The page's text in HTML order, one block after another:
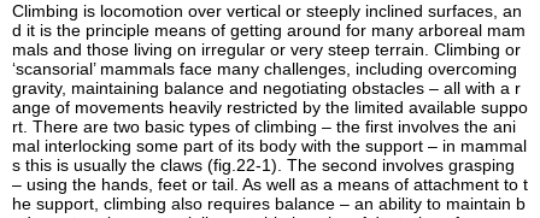
Climbing is locomotion over vertical or steeply inclined surfaces, an
d it is the principle means of getting around for many arboreal mam
mals and those living on irregular or very steep terrain. Climbing or
‘scansorial’ mammals face many challenges, including overcoming
gravity, maintaining balance and negotiating obstacles – all with a r
ange of movements heavily restricted by the limited available suppo
rt. There are two basic types of climbing – the first involves the ani
mal interlocking some part of its body with the support – in mammal
s this is usually the claws (fig.22-1). The second involves grasping
– using the hands, feet or tail. As well as a means of attachment to t
he support, climbing also requires balance – an ability to maintain b